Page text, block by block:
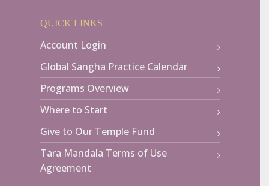
QUICK LINKS
Account Login
Global Sangha Practice Calendar
Programs Overview
Where to Start
Give to Our Temple Fund
Tara Mandala Terms of Use
Agreement